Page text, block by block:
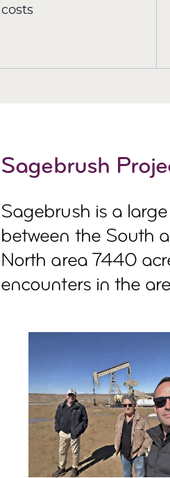
costs
Sagebrush
Sagebrush is a
between the South
North area 7440
encounters in the